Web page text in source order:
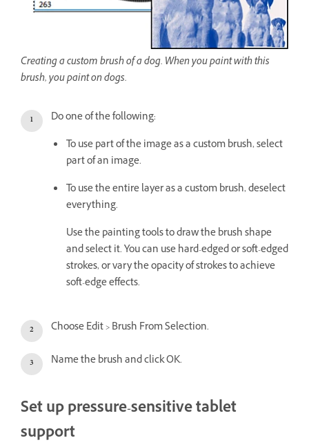
Creating a custom brush of a dog. When you paint with this
brush, you paint on dogs.
Do one of the following:
To use part of the image as a custom brush, select
part of an image.
To use the entire layer as a custom brush, deselect
everything.
Use the painting tools to draw the brush shape
and select it. You can use hard-edged or soft-edged
strokes, or vary the opacity of strokes to achieve
soft-edge effects.
Choose Edit > Brush From Selection.
Name the brush and click OK.
Set up pressure-sensitive tablet
support